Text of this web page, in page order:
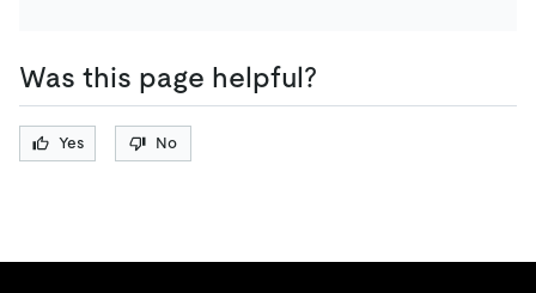
Was this page helpful?
Yes No